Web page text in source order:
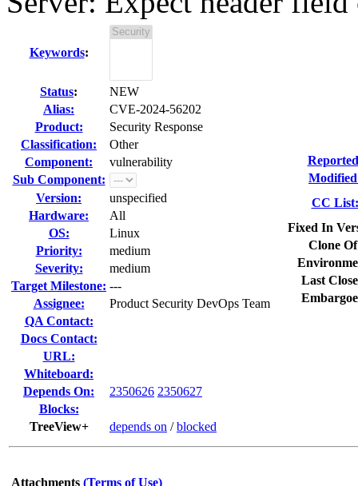
Keywords:
Status:
NEW
Alias:
CVE-2024-56202
Product:
Security Response
Classification:
Other
Component:
vulnerability
Sub Component:
Version:
unspecified
Hardware:
All
OS:
Linux
Priority:
medium
Severity:
medium
Target Milestone: ---
Assignee:
Product Security DevOps Team
QA Contact:
Docs Contact:
URL:
Whiteboard:
Depends On:
2350626 2350627
Blocks:
TreeView+
depends on /blocked
CC List:
Fixed In
Clone
Last
Attachments (Terms of Use)